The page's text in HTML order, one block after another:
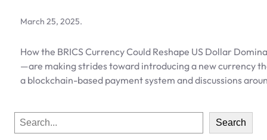
March 25, 2025.
How the BRICS Currency Could Reshape US Dollar
—are making strides toward introducing a new currency
a blockchain-based payment system and discussions
e
Search